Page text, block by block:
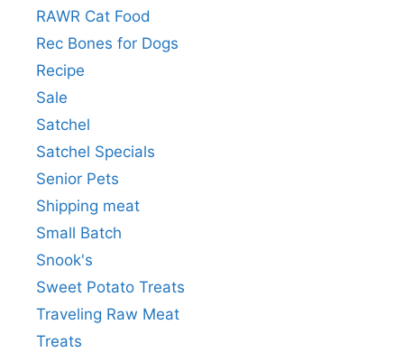
RAWR Cat Food
Rec Bones for Dogs
Recipe
Sale
Satchel
Satchel Specials
Senior Pets
Shipping meat
Small Batch
Snook's
Sweet Potato Treats
Traveling Raw Meat
Treats